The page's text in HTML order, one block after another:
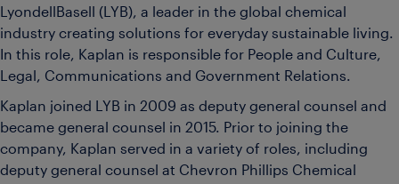
LyondellBasell (LYB), a leader in the global chemical
industry creating solutions for everyday sustainable living.
In this role, Kaplan is responsible for People and Culture,
Legal, Communications and Government Relations.
Kaplan joined LYB in 2009 as deputy general counsel and
became general counsel in 2015. Prior to joining the
company, Kaplan served in a variety of roles, including
deputy general counsel at Chevron Phillips Chemical